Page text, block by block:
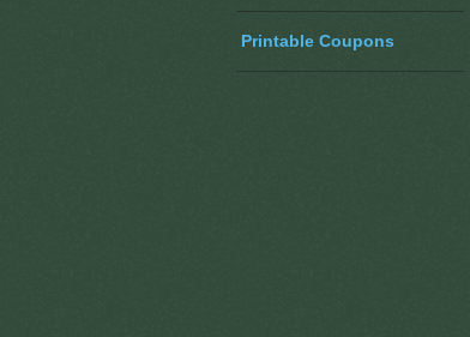
Printable Coupons